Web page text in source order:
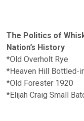
The Politics of
Nation’s History
*Old Overholt Rye
*Heaven Hill Bottled-
*Old Forester 1920
*Elijah Craig Small